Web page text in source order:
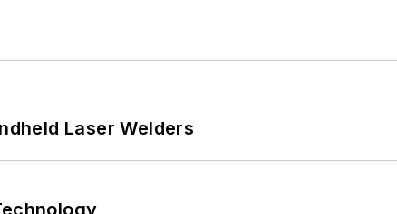
Laser Welders